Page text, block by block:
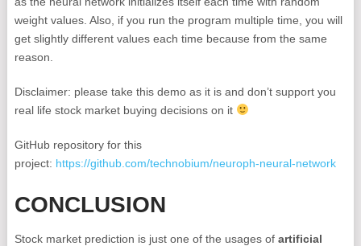
weight values. Also, if you run the program multiple time, you will
get slightly different values each time because from the same
reason.
Disclaimer: please take this demo as it is and don’t support you
real life stock market buying decisions on it
GitHub repository for this
project: https://github.com/technobium/neuroph-neural-network
CONCLUSION
Stock market prediction is just one of the usages of artificial